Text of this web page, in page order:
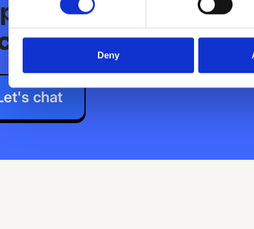
Deny
is just a
away
chat